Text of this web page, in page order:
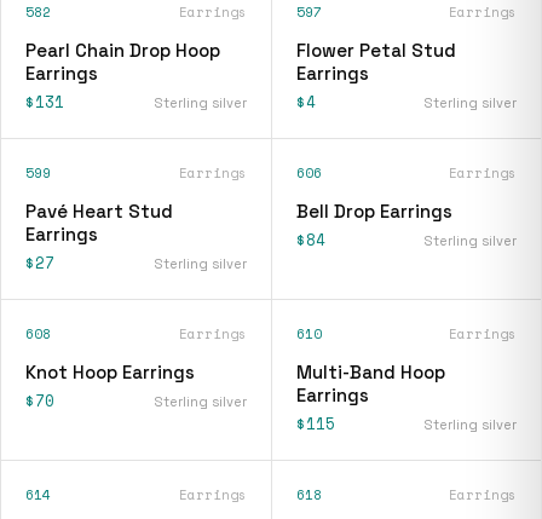
582 Earrings
Pearl Chain Drop Hoop
Earrings
$131 Sterling silver
597 Earrings
Flower Petal Stud
Earrings
$4 Sterling silver
599 Earrings
Pavé Heart Stud
Earrings
$27 Sterling silver
606 Earrings
Bell Drop Earrings
$84 Sterling silver
608 Earrings
Knot Hoop Earrings
$70 Sterling silver
610 Earrings
Multi-Band Hoop
Earrings
$115 Sterling silver
614 Earrings 618 Earrings